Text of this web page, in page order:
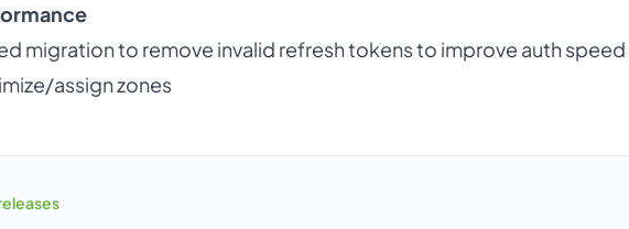
migration to remove invalid refresh tokens to improve auth speed
assign zones